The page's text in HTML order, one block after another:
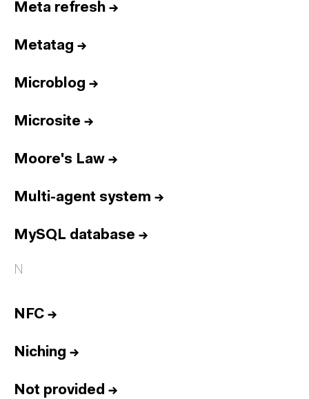
Meta refresh →
Metatag →
Microblog →
Microsite →
Moore's Law →
Multi-agent system →
MySQL database →
N
NFC →
Niching →
Not provided →